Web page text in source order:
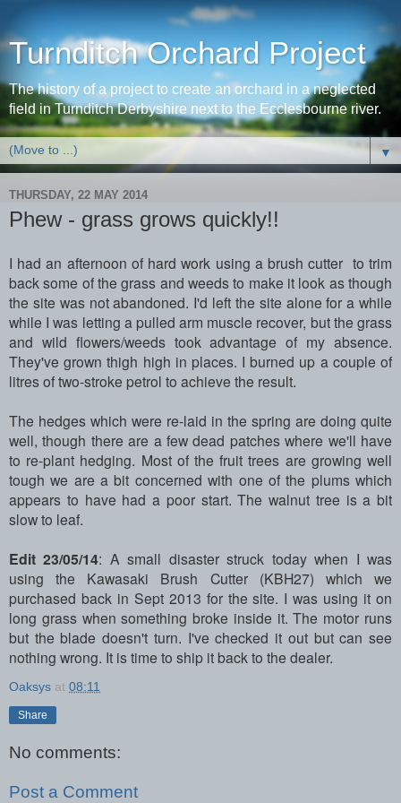
Turnditch Orchard Project
The history of a project to create an orchard in a neglected
field in Turnditch Derbyshire next to the Ecclesbourne river.
▼
THURSDAY, 22 MAY 2014
Phew - grass grows quickly!!
I had an afternoon of hard work using a brush cutter to trim
back some of the grass and weeds to make it look as though
the site was not abandoned. I'd left the site alone for a while
while I was letting a pulled arm muscle recover, but the grass
and wild flowers/weeds took advantage of my absence.
They've grown thigh high in places. I burned up a couple of
litres of two-stroke petrol to achieve the result.
The hedges which were re-laid in the spring are doing quite
well, though there are a few dead patches where we'll have
to re-plant hedging. Most of the fruit trees are growing well
tough we are a bit concerned with one of the plums which
appears to have had a poor start. The walnut tree is a bit
slow to leaf.
Edit 23/05/14: A small disaster struck today when I was
using the Kawasaki Brush Cutter (KBH27) which we
purchased back in Sept 2013 for the site. I was using it on
long grass when something broke inside it. The motor runs
but the blade doesn't turn. I've checked it out but can see
nothing wrong. It is time to ship it back to the dealer.
Oaksys at 08:11
Share
No comments:
Post a Comment